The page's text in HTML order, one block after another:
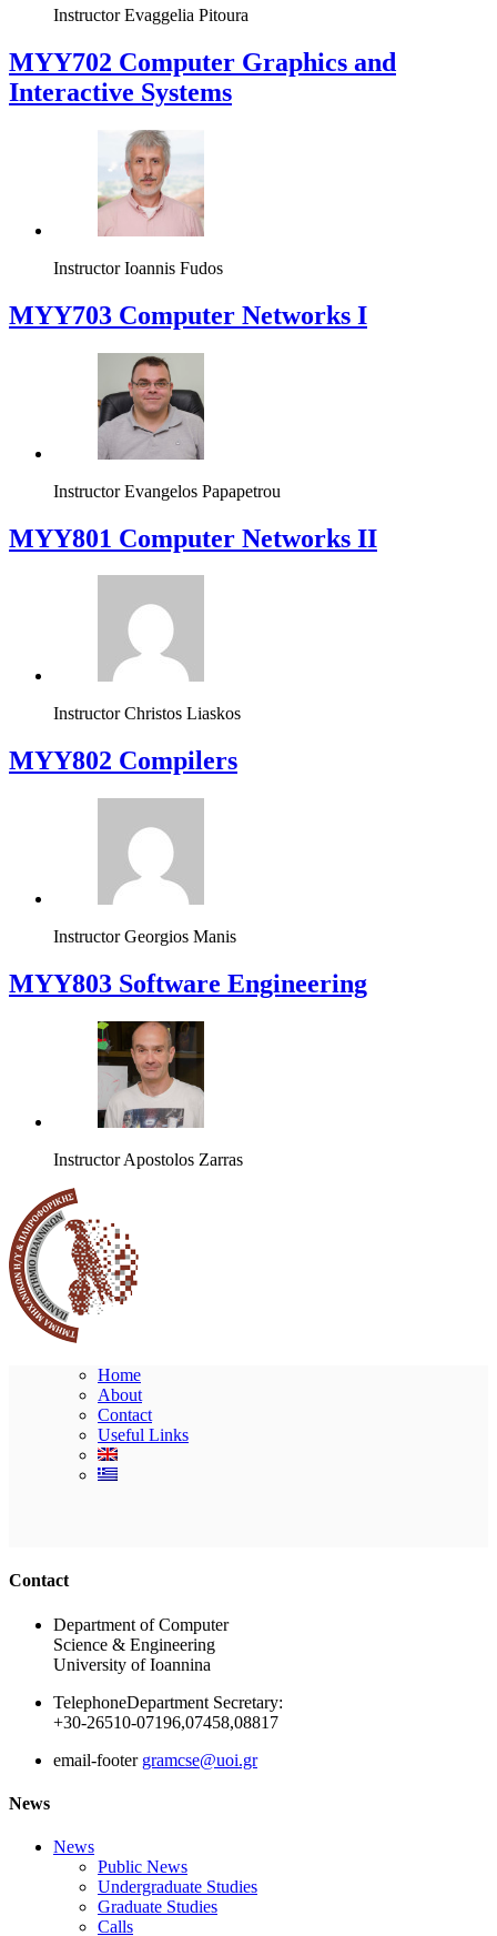
Instructor Evaggelia Pitoura
MYY702 Computer Graphics and
Interactive Systems
Instructor Ioannis Fudos
MYY703 Computer Networks I
Instructor Evangelos Papapetrou
MYY801 Computer Networks II
Instructor Christos Liaskos
MYY802 Compilers
Instructor Georgios Manis
MYY803 Software Engineering
Instructor Apostolos Zarras
Home
About
Contact
Useful Links
Contact
Department of Computer
Science & Engineering
University of Ioannina
TelephoneDepartment Secretary:
+30-26510-07196,07458,08817
email-footer gramcse@uoi.gr
News
News
Public News
Undergraduate Studies
Graduate Studies
Calls